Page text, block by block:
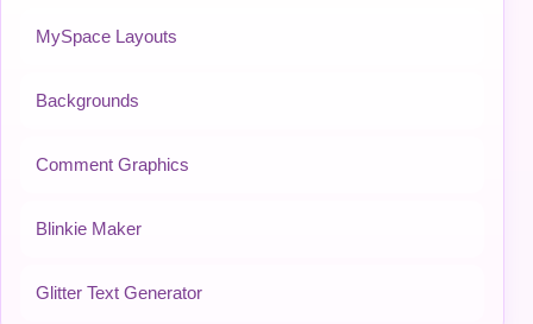
MySpace Layouts
Backgrounds
Comment Graphics
Blinkie Maker
Glitter Text Generator